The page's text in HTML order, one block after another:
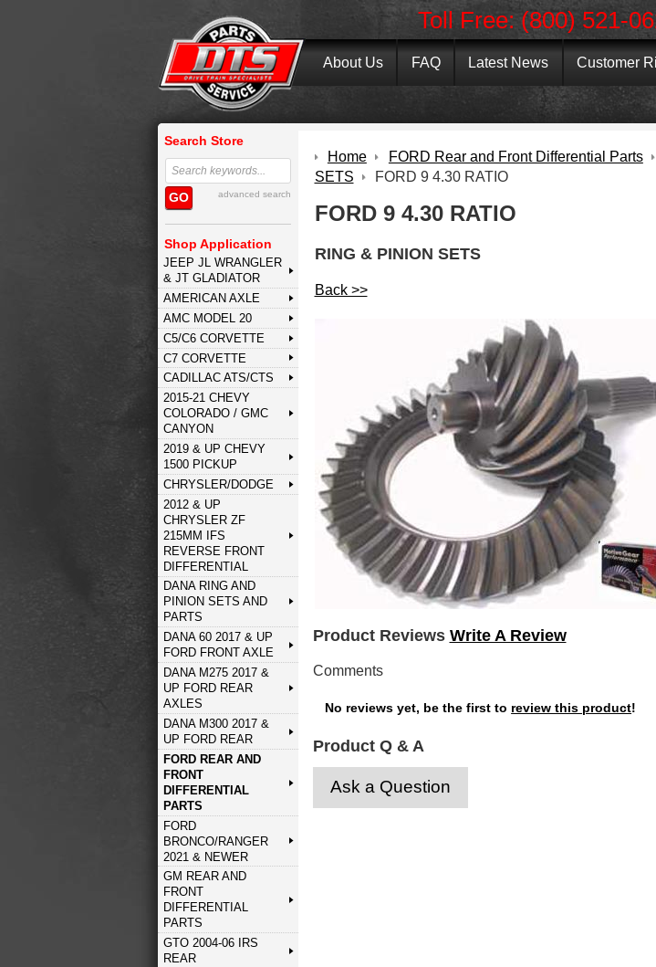
Toll Free: (800) 521-
About Us FAQ Latest News Customer
Search Store
GO advanced search
Shop Application
JEEP JL WRANGLER
& JT GLADIATOR
AMERICAN AXLE
AMC MODEL 20
C5/C6 CORVETTE
C7 CORVETTE
CADILLAC ATS/CTS
2015-21 CHEVY
COLORADO / GMC
CANYON
2019 & UP CHEVY
1500 PICKUP
CHRYSLER/DODGE
2012 & UP
CHRYSLER ZF
215MM IFS
REVERSE FRONT
DIFFERENTIAL
DANA RING AND
PINION SETS AND
PARTS
DANA 60 2017 & UP
FORD FRONT AXLE
DANA M275 2017 &
UP FORD REAR
AXLES
DANA M300 2017 &
UP FORD REAR
FORD REAR AND
FRONT
DIFFERENTIAL
PARTS
FORD
BRONCO/RANGER
2021 & NEWER
GM REAR AND
FRONT
DIFFERENTIAL
PARTS
GTO 2004-06 IRS
REAR
Home FORD Rear and Front Differential Parts
SETS
FORD 9 4.30 RATIO
FORD 9 4.30 RATIO
RING & PINION SETS
Back >>
Product Reviews Write A Review
Comments
No reviews yet, be the first to review this product!
Product Q & A
Ask a Question